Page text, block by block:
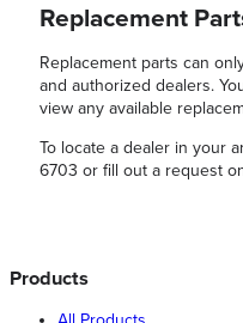
Replacement
Replacement parts can
and authorized dealers.
view any available
To locate a dealer in your
6703 or fill out a request
Products